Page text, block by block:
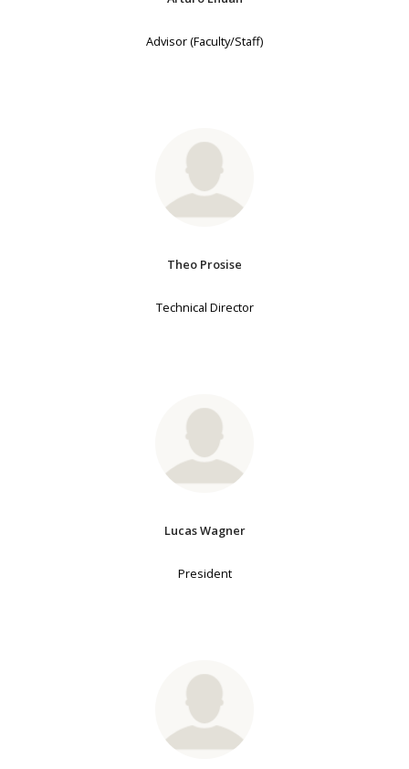
Advisor (Faculty/Staff)
Theo Prosise
Technical Director
Lucas Wagner
President